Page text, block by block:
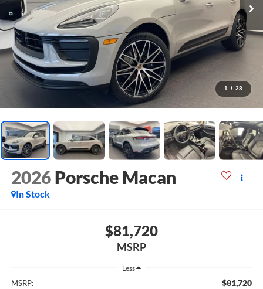
1 / 28
2026 Porsche Macan
In Stock
$81,720
MSRP
Less
MSRP: $81,720